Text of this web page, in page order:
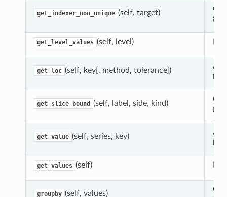
get_indexer_non_unique (self, target)
get_level_values (self, level)
get_loc (self, key[, method, tolerance])
get_slice_bound (self, label, side, kind)
get_value (self, series, key)
get_values (self)
groupby (self, values)